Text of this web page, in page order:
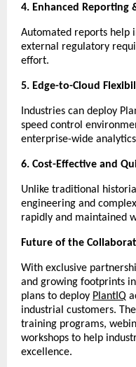
4. Enhanced Reporting
Automated reports help
external regulatory
effort.
5. Edge-to-Cloud
Industries can deploy
speed control
enterprise-wide
6. Cost-Effective and
Unlike traditional
engineering and
rapidly and maintained
Future of the
With exclusive
and growing footprints in
plans to deploy PlantIQ
industrial customers.
training programs,
workshops to help
excellence.